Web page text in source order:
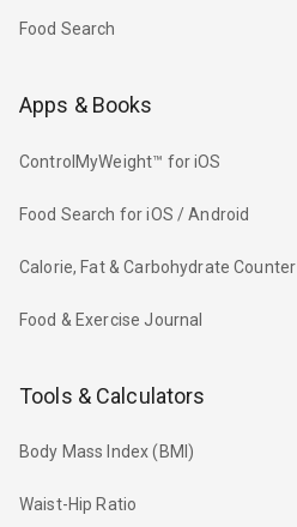
Food Search
Apps & Books
ControlMyWeight™ for iOS
Food Search for iOS / Android
Calorie, Fat & Carbohydrate Counter
Food & Exercise Journal
Tools & Calculators
Body Mass Index (BMI)
Waist-Hip Ratio